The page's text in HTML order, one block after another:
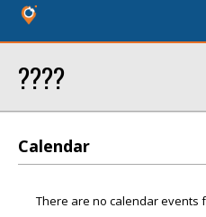
????
Calendar
There are no calendar events